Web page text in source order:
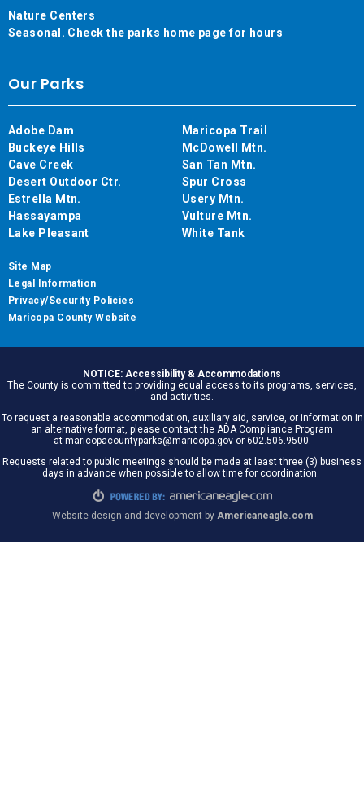
Nature Centers
Seasonal. Check the parks home page for hours
Our Parks
Adobe Dam
Buckeye Hills
Cave Creek
Desert Outdoor Ctr.
Estrella Mtn.
Hassayampa
Lake Pleasant
Maricopa Trail
McDowell Mtn.
San Tan Mtn.
Spur Cross
Usery Mtn.
Vulture Mtn.
White Tank
Site Map
Legal Information
Privacy/Security Policies
Maricopa County Website
NOTICE: Accessibility & Accommodations
The County is committed to providing equal access to its programs, services,
and activities.
To request a reasonable accommodation, auxiliary aid, service, or information in
an alternative format, please contact the ADA Compliance Program
at maricopacountyparks@maricopa.gov or 602.506.9500.
Requests related to public meetings should be made at least three (3) business
days in advance when possible to allow time for coordination.
Website design and development by Americaneagle.com